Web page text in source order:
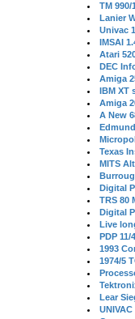
TM 990/
Lanier
Univac
IMSAI
Atari
DEC
Amiga
IBM XT
Amiga
A New
Texas
MITS
Digital
TRS 80
Digital
Live
PDP 11/
1993
1974/5
Lear
UNIVAC